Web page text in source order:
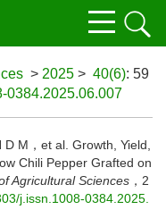
> 2025 > 40(6): 59
0384.2025.06.007
M，et al. Growth, Yield,
Chili Pepper Grafted on
Agricultural Sciences ，2
j.issn.1008-0384.2025.